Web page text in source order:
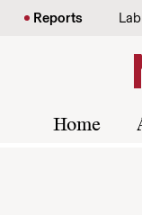
Reports Lab
Home